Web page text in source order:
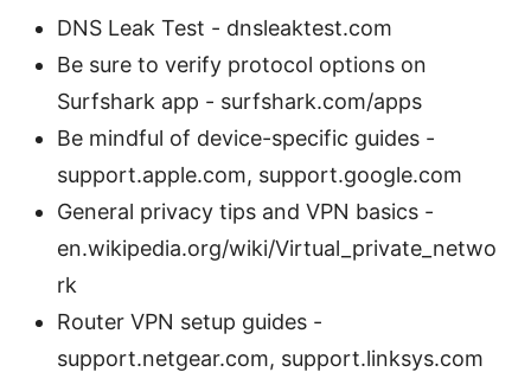
DNS Leak Test - dnsleaktest.com
Be sure to verify protocol options on
Surfshark app - surfshark.com/apps
Be mindful of device-specific guides -
support.apple.com, support.google.com
General privacy tips and VPN basics -
en.wikipedia.org/wiki/Virtual_private_netwo
rk
Router VPN setup guides -
support.netgear.com, support.linksys.com